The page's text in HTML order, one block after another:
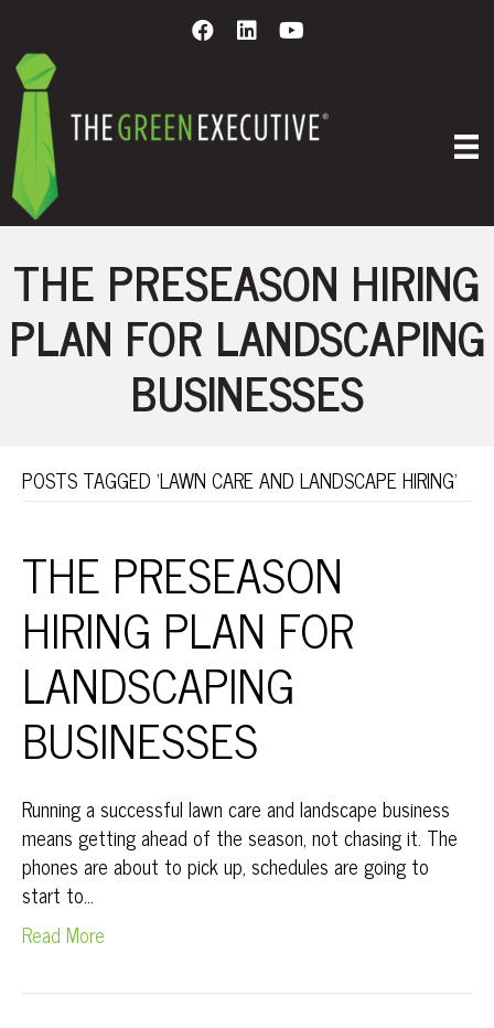
THE PRESEASON HIRING
PLAN FOR LANDSCAPING
BUSINESSES
POSTS TAGGED ‘LAWN CARE AND LANDSCAPE HIRING’
THE PRESEASON
HIRING PLAN FOR
LANDSCAPING
BUSINESSES
Running a successful lawn care and landscape business
means getting ahead of the season, not chasing it. The
phones are about to pick up, schedules are going to
start to…
Read More